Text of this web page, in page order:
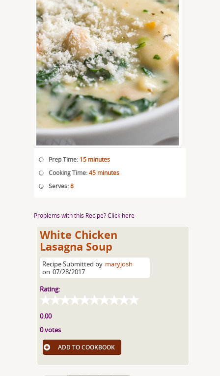
Prep Time: 15 minutes
Cooking Time:45 minutes
Serves:8
Problems with this Recipe? Click here
White Chicken
Lasagna Soup
Recipe Submitted by maryjosh
on 07/28/2017
Rating:
0.00
0 votes
ADD TO COOKBOOK